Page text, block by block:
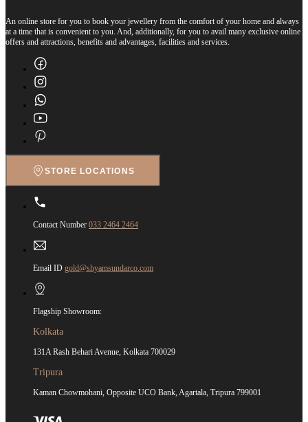
An online store for you to book your jewellery from the comfort of your home and always
at a time that is convenient to you. And, additionally, for you to avail many exclusive online
offers and attractions, benefits and advantages, facilities and services.
STORE LOCATIONS
Contact Number 033 2464 2464
Email ID gold@shyamsundarco.com
Flagship Showroom:
Kolkata
131A Rash Behari Avenue, Kolkata 700029
Tripura
Kaman Chowmohani, Opposite UCO Bank, Agartala, Tripura 799001